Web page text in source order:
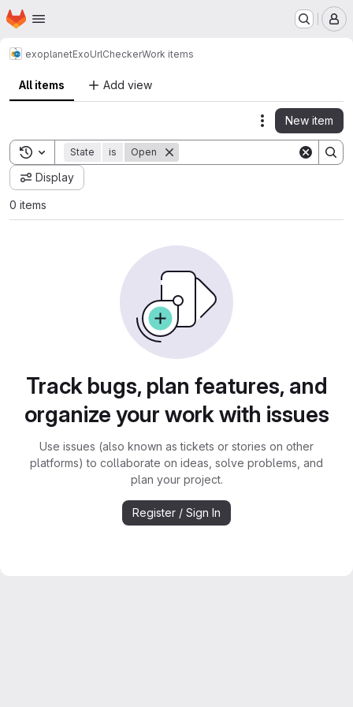
Skip to main content
Homepage
exoplanetExoUrlCheckerWork items
All items Add view
Actions
New item
Toggle search history
State is Open
Display
0 items
Track bugs, plan features, and
organize your work with issues
Use issues (also known as tickets or stories on other
platforms) to collaborate on ideas, solve problems, and
plan your project.
Register / Sign In